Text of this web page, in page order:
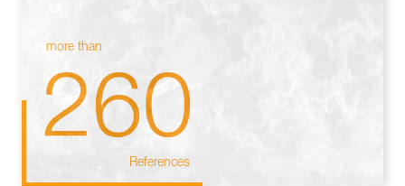
more than
260
References